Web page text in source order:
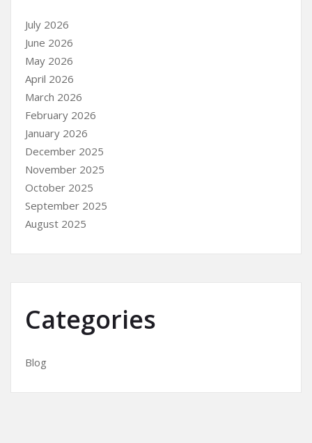
July 2026
June 2026
May 2026
April 2026
March 2026
February 2026
January 2026
December 2025
November 2025
October 2025
September 2025
August 2025
Categories
Blog